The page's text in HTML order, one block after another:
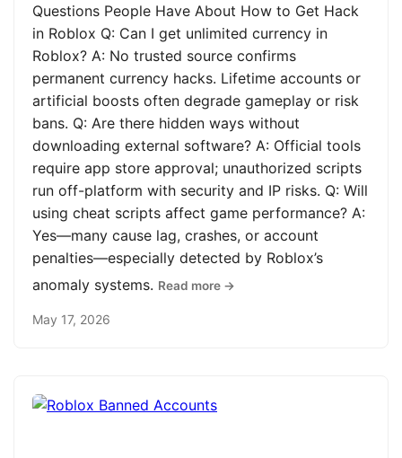
Questions People Have About How to Get Hack
in Roblox Q: Can I get unlimited currency in
Roblox? A: No trusted source confirms
permanent currency hacks. Lifetime accounts or
artificial boosts often degrade gameplay or risk
bans. Q: Are there hidden ways without
downloading external software? A: Official tools
require app store approval; unauthorized scripts
run off-platform with security and IP risks. Q: Will
using cheat scripts affect game performance? A:
Yes—many cause lag, crashes, or account
penalties—especially detected by Roblox’s
anomaly systems. Read more →
May 17, 2026